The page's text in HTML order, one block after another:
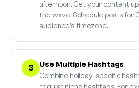
afternoon. Get your content
the wave. Schedule posts for
audience's timezone.
3 Use Multiple Hashtags
Combine holiday-specific